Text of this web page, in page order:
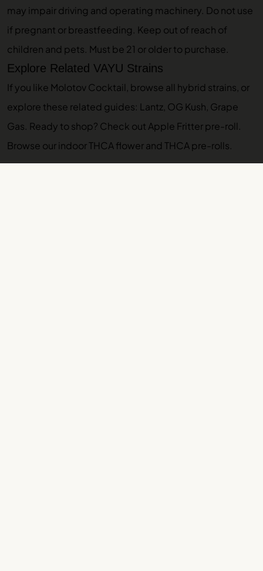
may impair driving and operating machinery. Do not use
if pregnant or breastfeeding. Keep out of reach of
children and pets. Must be 21 or older to purchase.
Explore Related VAYU Strains
If you like Molotov Cocktail, browse all hybrid strains, or
explore these related guides: Lantz, OG Kush, Grape
Gas. Ready to shop? Check out Apple Fritter pre-roll.
Browse ourindoor THCA flowerand THCA pre-rolls.